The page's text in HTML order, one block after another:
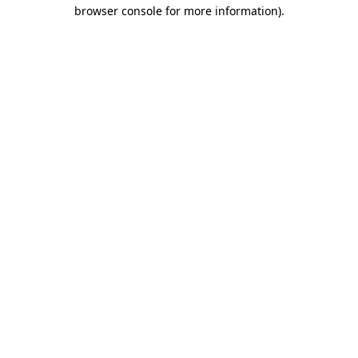
browser console for more information).